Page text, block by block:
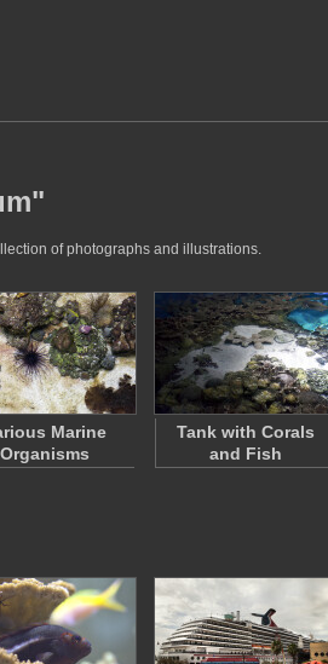
of photographs and illustrations.
Marine
Organisms
Tank with Corals
and Fish